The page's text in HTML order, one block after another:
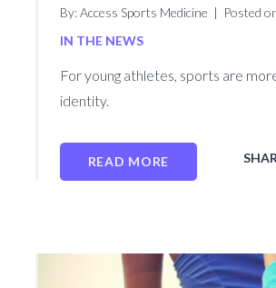
By: Access Sports Medicine | Posted
IN THE NEWS
For young athletes, sports are
identity.
READ MORE